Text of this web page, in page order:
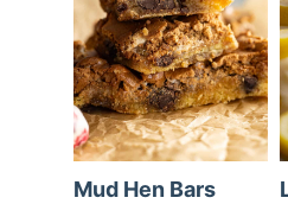
Mud Hen Bars